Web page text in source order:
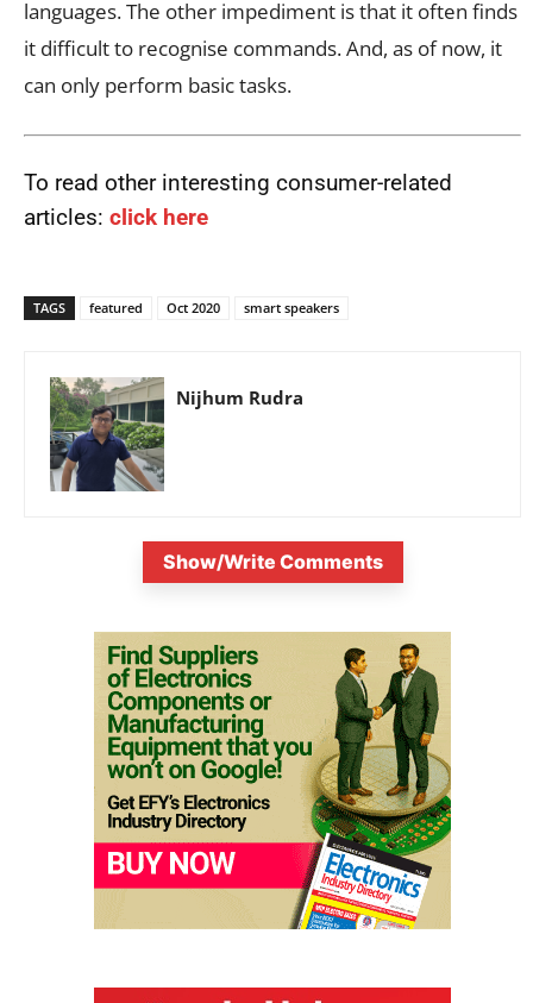
languages. The other impediment is that it often finds
it difficult to recognise commands. And, as of now, it
can only perform basic tasks.
To read other interesting consumer-related
articles: click here
TAGS featured Oct 2020 smart speakers
Nijhum Rudra
Show/Write Comments